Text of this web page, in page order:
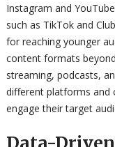
Instagram and
such as TikTok and
for reaching younger
content formats
streaming, podcasts,
different platforms and
engage their target